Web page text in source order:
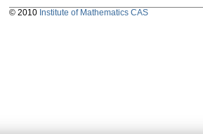
© 2010 Institute of Mathematics CAS